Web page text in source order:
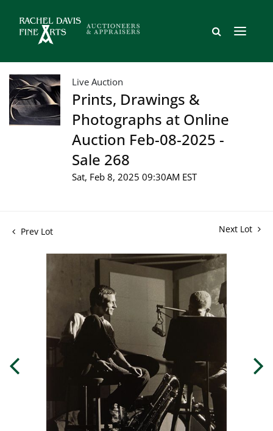
Live Auction
Prints, Drawings &
Photographs at Online
Auction Feb-08-2025 -
Sale 268
Sat, Feb 8, 2025 09:30AM EST
Prev Lot Next Lot